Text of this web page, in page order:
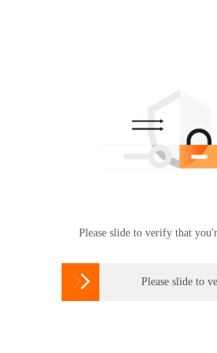
Please slide to verify that
 Please slide to